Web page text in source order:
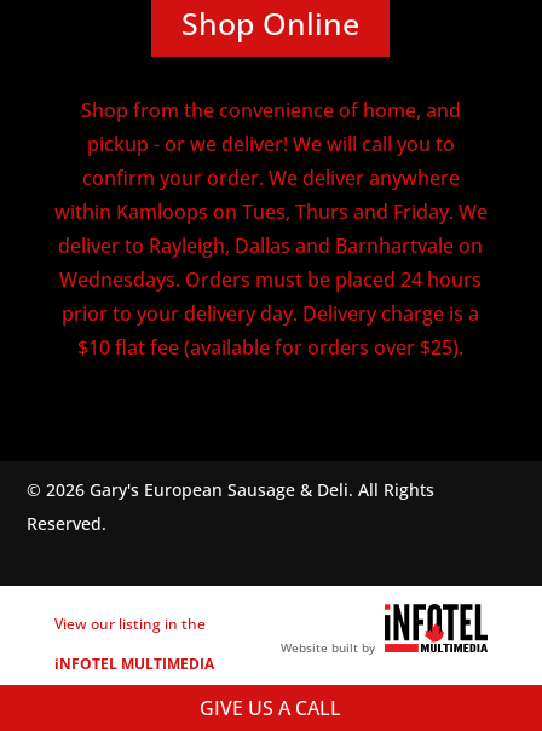
Shop Online
Shop from the convenience of home, and
pickup - or we deliver! We will call you to
confirm your order. We deliver anywhere
within Kamloops on Tues, Thurs and Friday. We
deliver to Rayleigh, Dallas and Barnhartvale on
Wednesdays. Orders must be placed 24 hours
prior to your delivery day. Delivery charge is a
$10 flat fee (available for orders over $25).
© 2026 Gary's European Sausage & Deli. All Rights
Reserved.
GIVE US A CALL
View our listing in the
iNFOTEL MULTIMEDIA
Website built by